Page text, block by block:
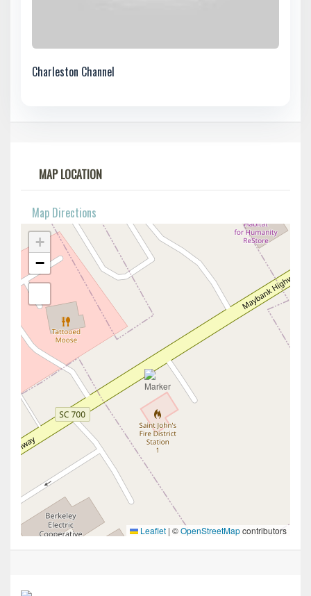
Charleston Channel
MAP LOCATION
Map Directions
+
−
Leaflet | ©OpenStreetMapcontributors